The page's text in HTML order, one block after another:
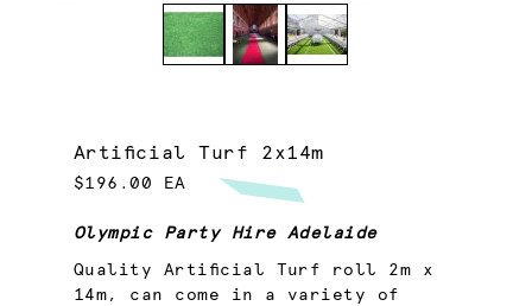
Artificial Turf 2x14m
$196.00 EA
Olympic Party Hire Adelaide
Quality Artificial Turf roll 2m x
14m, can come in a variety of